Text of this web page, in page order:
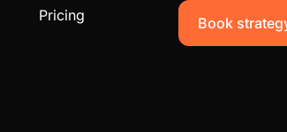
Pricing Book